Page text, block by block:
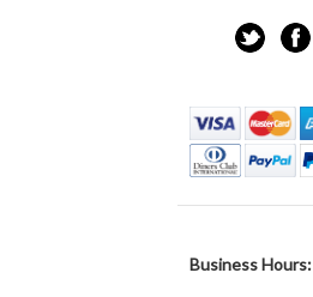
Business Hours: